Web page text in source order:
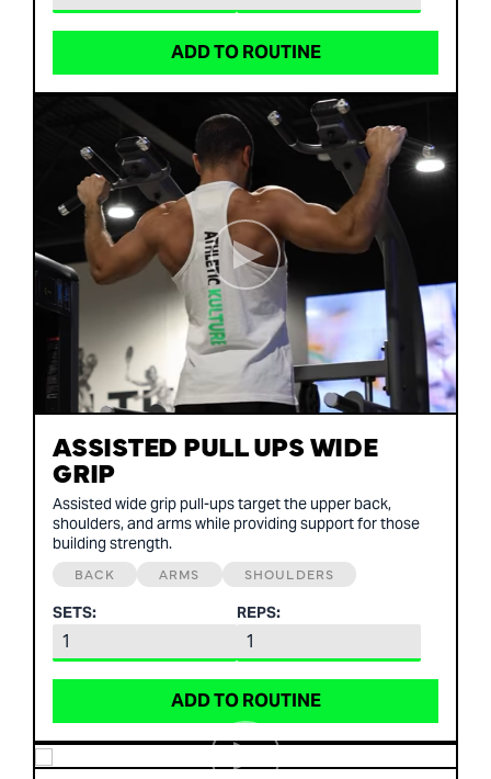
ADD TO ROUTINE
ASSISTED PULL UPS WIDE
GRIP
Assisted wide grip pull-ups target the upper back,
shoulders, and arms while providing support for those
building strength.
BACK ARMS SHOULDERS
SETS: REPS:
ADD TO ROUTINE